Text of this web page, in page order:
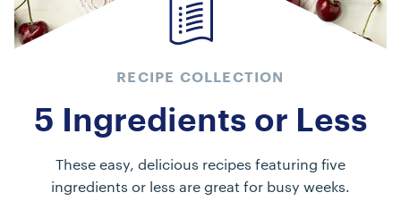
RECIPE COLLECTION
5 Ingredients or Less
These easy, delicious recipes featuring five
ingredients or less are great for busy weeks.